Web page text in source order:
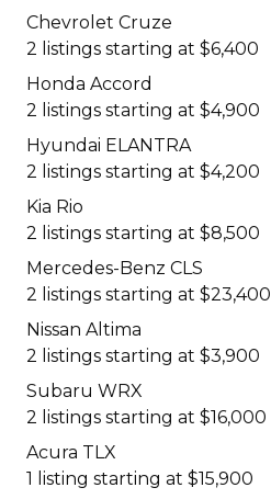
Chevrolet Cruze
2 listings starting at $6,400
Honda Accord
2 listings starting at $4,900
Hyundai ELANTRA
2 listings starting at $4,200
Kia Rio
2 listings starting at $8,500
Mercedes-Benz CLS
2 listings starting at $23,400
Nissan Altima
2 listings starting at $3,900
Subaru WRX
2 listings starting at $16,000
Acura TLX
1 listing starting at $15,900